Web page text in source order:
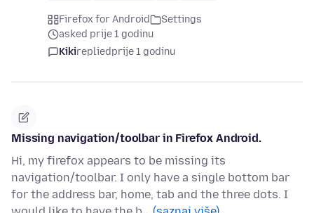
Firefox for Android
Settings
asked prije 1 godinu
Kikirepliedprije 1 godinu
Missing navigation/toolbar in Firefox Android.
Hi, my firefox appears to be missing its
navigation/toolbar. I only have a single bottom bar
for the address bar, home, tab and the three dots. I